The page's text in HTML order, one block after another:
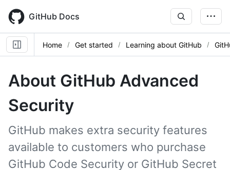
main
content
GitHub Docs
Home Get started Learning about GitHub
About GitHub Advanced
Security
GitHub makes extra security features
available to customers who purchase
GitHub Code Security or GitHub Secret